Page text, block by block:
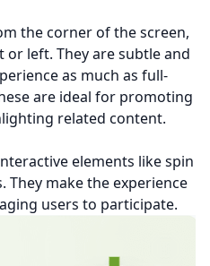
the corner of the screen,
left. They are subtle and
as much as full-
are ideal for promoting
related content.
elements like spin
They make the experience
users to participate.